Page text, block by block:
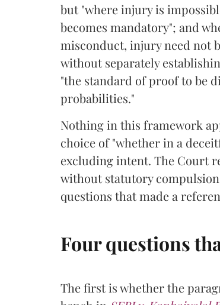
but "where injury is
becomes mandatory"; and
misconduct, injury need not
without separately
"the standard of proof to be
probabilities."
Nothing in this framework
choice of "whether in a
excluding intent. The Court
without statutory
questions that made a
Four questions
The first is whether the